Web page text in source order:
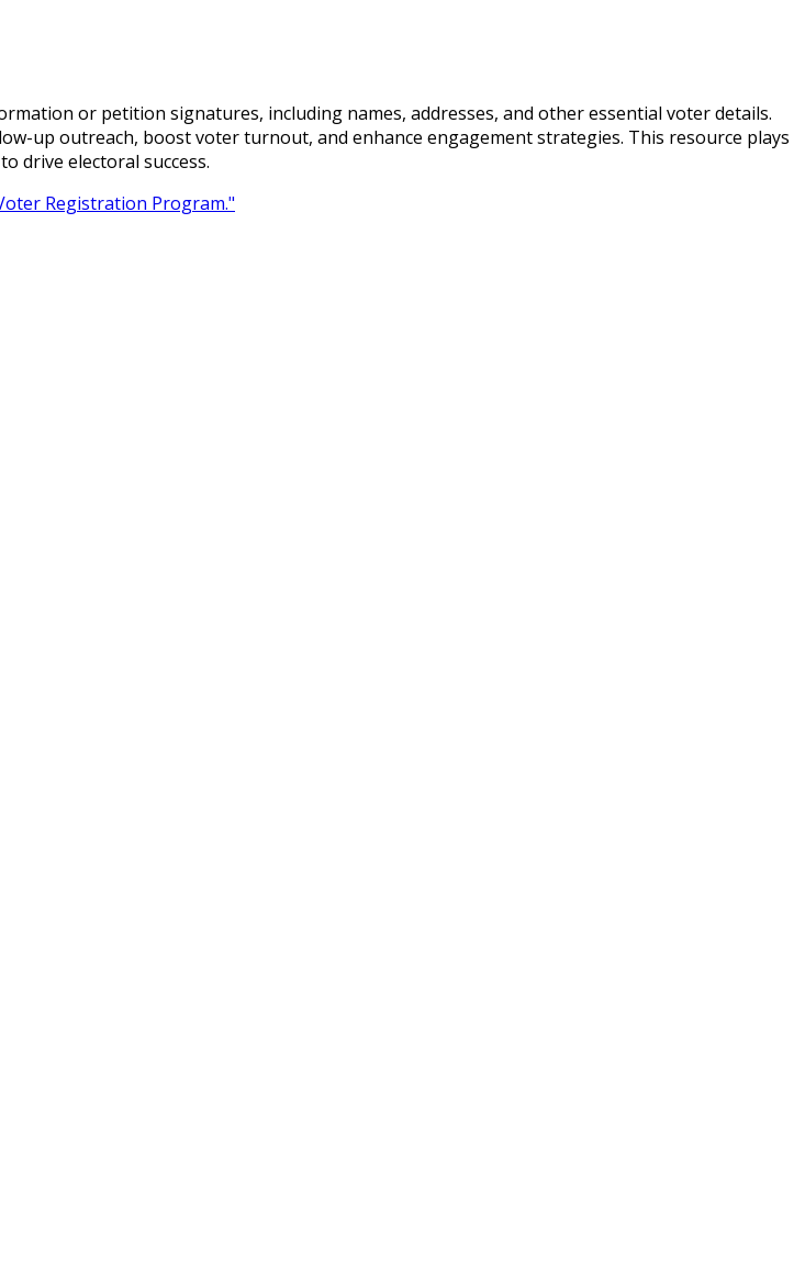
or petition signatures, including names, addresses, and other essential voter details.
up outreach, boost voter turnout, and enhance engagement strategies. This resource plays
drive electoral success.
Registration Program."